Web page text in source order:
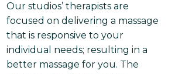
Our studios’ therapists are
focused on delivering a massage
that is responsive to your
individual needs; resulting in a
better massage for you. The